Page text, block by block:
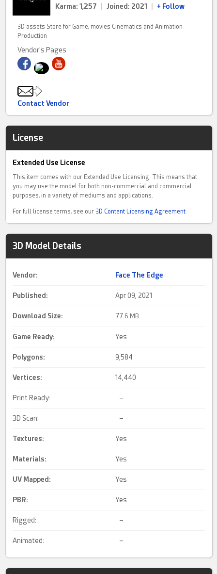
Karma: 1,257
Joined: 2021 + Follow
3D assets Store for Game, movies Cinematics and Animation
Production
Vendor's Pages
Contact Vendor
License
Extended Use License
This item comes with our Extended Use Licensing. This means that
you may use the model for both non-commercial and commercial
purposes, in a variety of mediums and applications.
For full license terms, see our 3D Content Licensing Agreement
3D Model Details
Vendor: Face The Edge
Published: Apr 09, 2021
Download Size: 77.6 MB
Game Ready: Yes
Polygons: 9,584
Vertices: 14,440
Print Ready: –
3D Scan: –
Textures: Yes
Materials: Yes
UV Mapped : Yes
PBR: Yes
Rigged: –
Animated: –